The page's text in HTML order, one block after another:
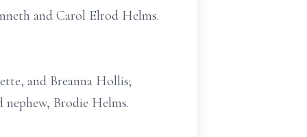
and Carol Elrod Helms.
and Breanna Hollis;
Brodie Helms.